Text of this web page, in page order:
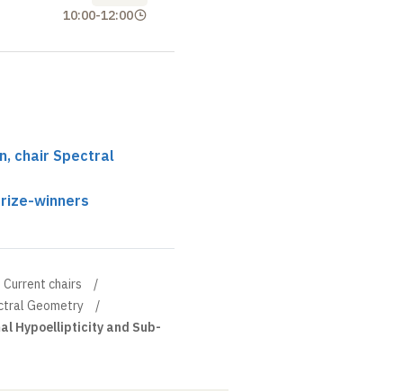
10:00-12:00
chair Spectral
winners
Current chairs
Geometry
Hypoellipticity and Sub-